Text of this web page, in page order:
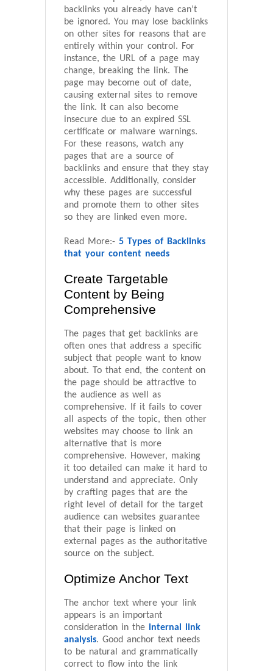
backlinks you already have can’t
be ignored. You may lose backlinks
on other sites for reasons that are
entirely within your control. For
instance, the URL of a page may
change, breaking the link. The
page may become out of date,
causing external sites to remove
the link. It can also become
insecure due to an expired SSL
certificate or malware warnings.
For these reasons, watch any
pages that are a source of
backlinks and ensure that they stay
accessible. Additionally, consider
why these pages are successful
and promote them to other sites
so they are linked even more.
Read More:- 5 Types of Backlinks
that your content needs
Create Targetable
Content by Being
Comprehensive
The pages that get backlinks are
often ones that address a specific
subject that people want to know
about. To that end, the content on
the page should be attractive to
the audience as well as
comprehensive. If it fails to cover
all aspects of the topic, then other
websites may choose to link an
alternative that is more
comprehensive. However, making
it too detailed can make it hard to
understand and appreciate. Only
by crafting pages that are the
right level of detail for the target
audience can websites guarantee
that their page is linked on
external pages as the authoritative
source on the subject.
Optimize Anchor Text
The anchor text where your link
appears is an important
consideration in the internal link
analysis. Good anchor text needs
to be natural and grammatically
correct to flow into the link